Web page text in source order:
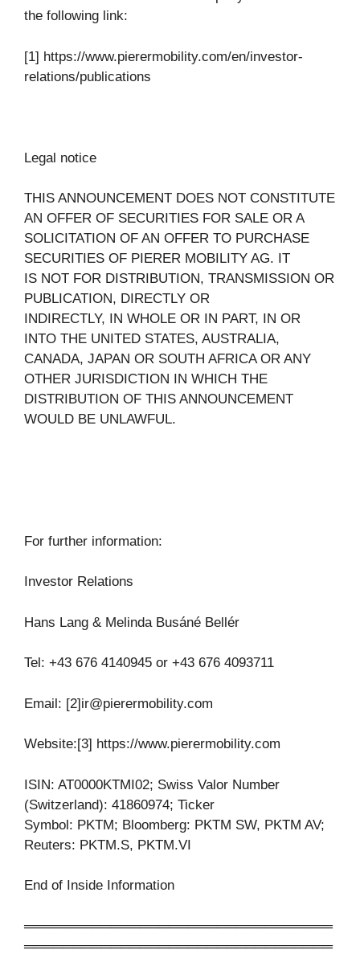
the following link:
[1] https://www.pierermobility.com/en/investor-
relations/publications
Legal notice
THIS ANNOUNCEMENT DOES NOT CONSTITUTE
AN OFFER OF SECURITIES FOR SALE OR A
SOLICITATION OF AN OFFER TO PURCHASE
SECURITIES OF PIERER MOBILITY AG. IT
IS NOT FOR DISTRIBUTION, TRANSMISSION OR
PUBLICATION, DIRECTLY OR
INDIRECTLY, IN WHOLE OR IN PART, IN OR
INTO THE UNITED STATES, AUSTRALIA,
CANADA, JAPAN OR SOUTH AFRICA OR ANY
OTHER JURISDICTION IN WHICH THE
DISTRIBUTION OF THIS ANNOUNCEMENT
WOULD BE UNLAWFUL.
For further information:
Investor Relations
Hans Lang & Melinda Busáné Bellér
Tel: +43 676 4140945 or +43 676 4093711
Email: [2]ir@pierermobility.com
Website:[3] https://www.pierermobility.com
ISIN: AT0000KTMI02; Swiss Valor Number
(Switzerland): 41860974; Ticker
Symbol: PKTM; Bloomberg: PKTM SW, PKTM AV;
Reuters: PKTM.S, PKTM.VI
End of Inside Information
════════════════════════════════
════════════════════════════════